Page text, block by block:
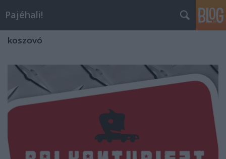
Pajéhali!
koszovó